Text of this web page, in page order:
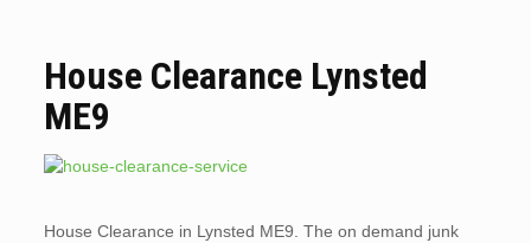
House Clearance Lynsted
ME9
House Clearance in Lynsted ME9. The on demand junk